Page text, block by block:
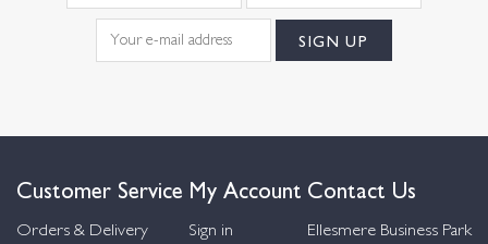
Customer Service
Orders & Delivery
My Account
Sign in
Contact Us
Ellesmere Business Park